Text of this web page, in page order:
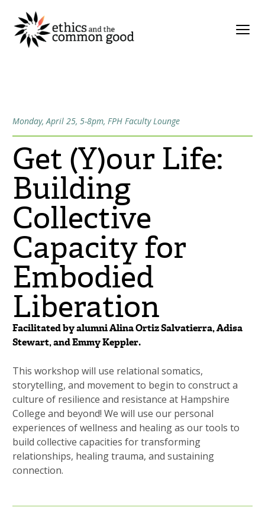
Monday, April 25, 5-8pm, FPH Faculty Lounge
Get (Y)our Life:
Building
Collective
Capacity for
Embodied
Liberation
Facilitated by alumni Alina Ortiz Salvatierra, Adisa
Stewart, and Emmy Keppler.
This workshop will use relational somatics,
storytelling, and movement to begin to construct a
culture of resilience and resistance at Hampshire
College and beyond! We will use our personal
experiences of wellness and healing as our tools to
build collective capacities for transforming
relationships, healing trauma, and sustaining
connection.